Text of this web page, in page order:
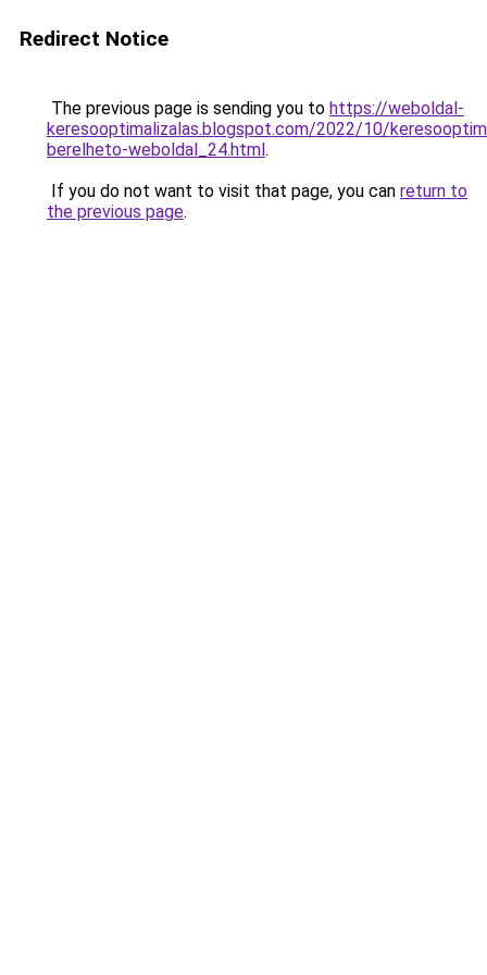
Redirect Notice
The previous page is sending you to https://weboldal-
keresooptimalizalas.blogspot.com/2022/10/
berelheto-weboldal_24.html.
If you do not want to visit that page, you can return to
the previous page.